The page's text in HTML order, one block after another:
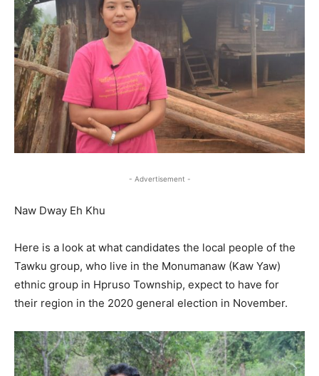
- Advertisement -
Naw Dway Eh Khu
Here is a look at what candidates the local people of the
Tawku group, who live in the Monumanaw (Kaw Yaw)
ethnic group in Hpruso Township, expect to have for
their region in the 2020 general election in November.